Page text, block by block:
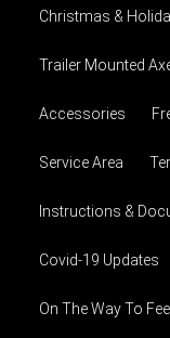
Christmas &
Trailer Mounted
Accessories
Service Area
Instructions &
Covid-19 Updates
On The Way To